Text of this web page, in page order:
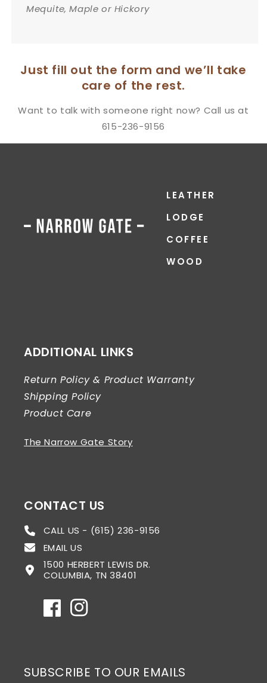
Mequite, Maple or Hickory
Just fill out the form and we’ll take
care of the rest.
Want to talk with someone right now? Call us at
615-236-9156
LEATHER
LODGE
COFFEE
WOOD
ADDITIONAL LINKS
Return Policy & Product Warranty
Shipping Policy
Product Care
The Narrow Gate Story
CONTACT US
CALL US - (615) 236-9156
EMAIL US
1500 HERBERT LEWIS DR.
COLUMBIA, TN 38401
FacebookInstagram
SUBSCRIBE TO OUR EMAILS